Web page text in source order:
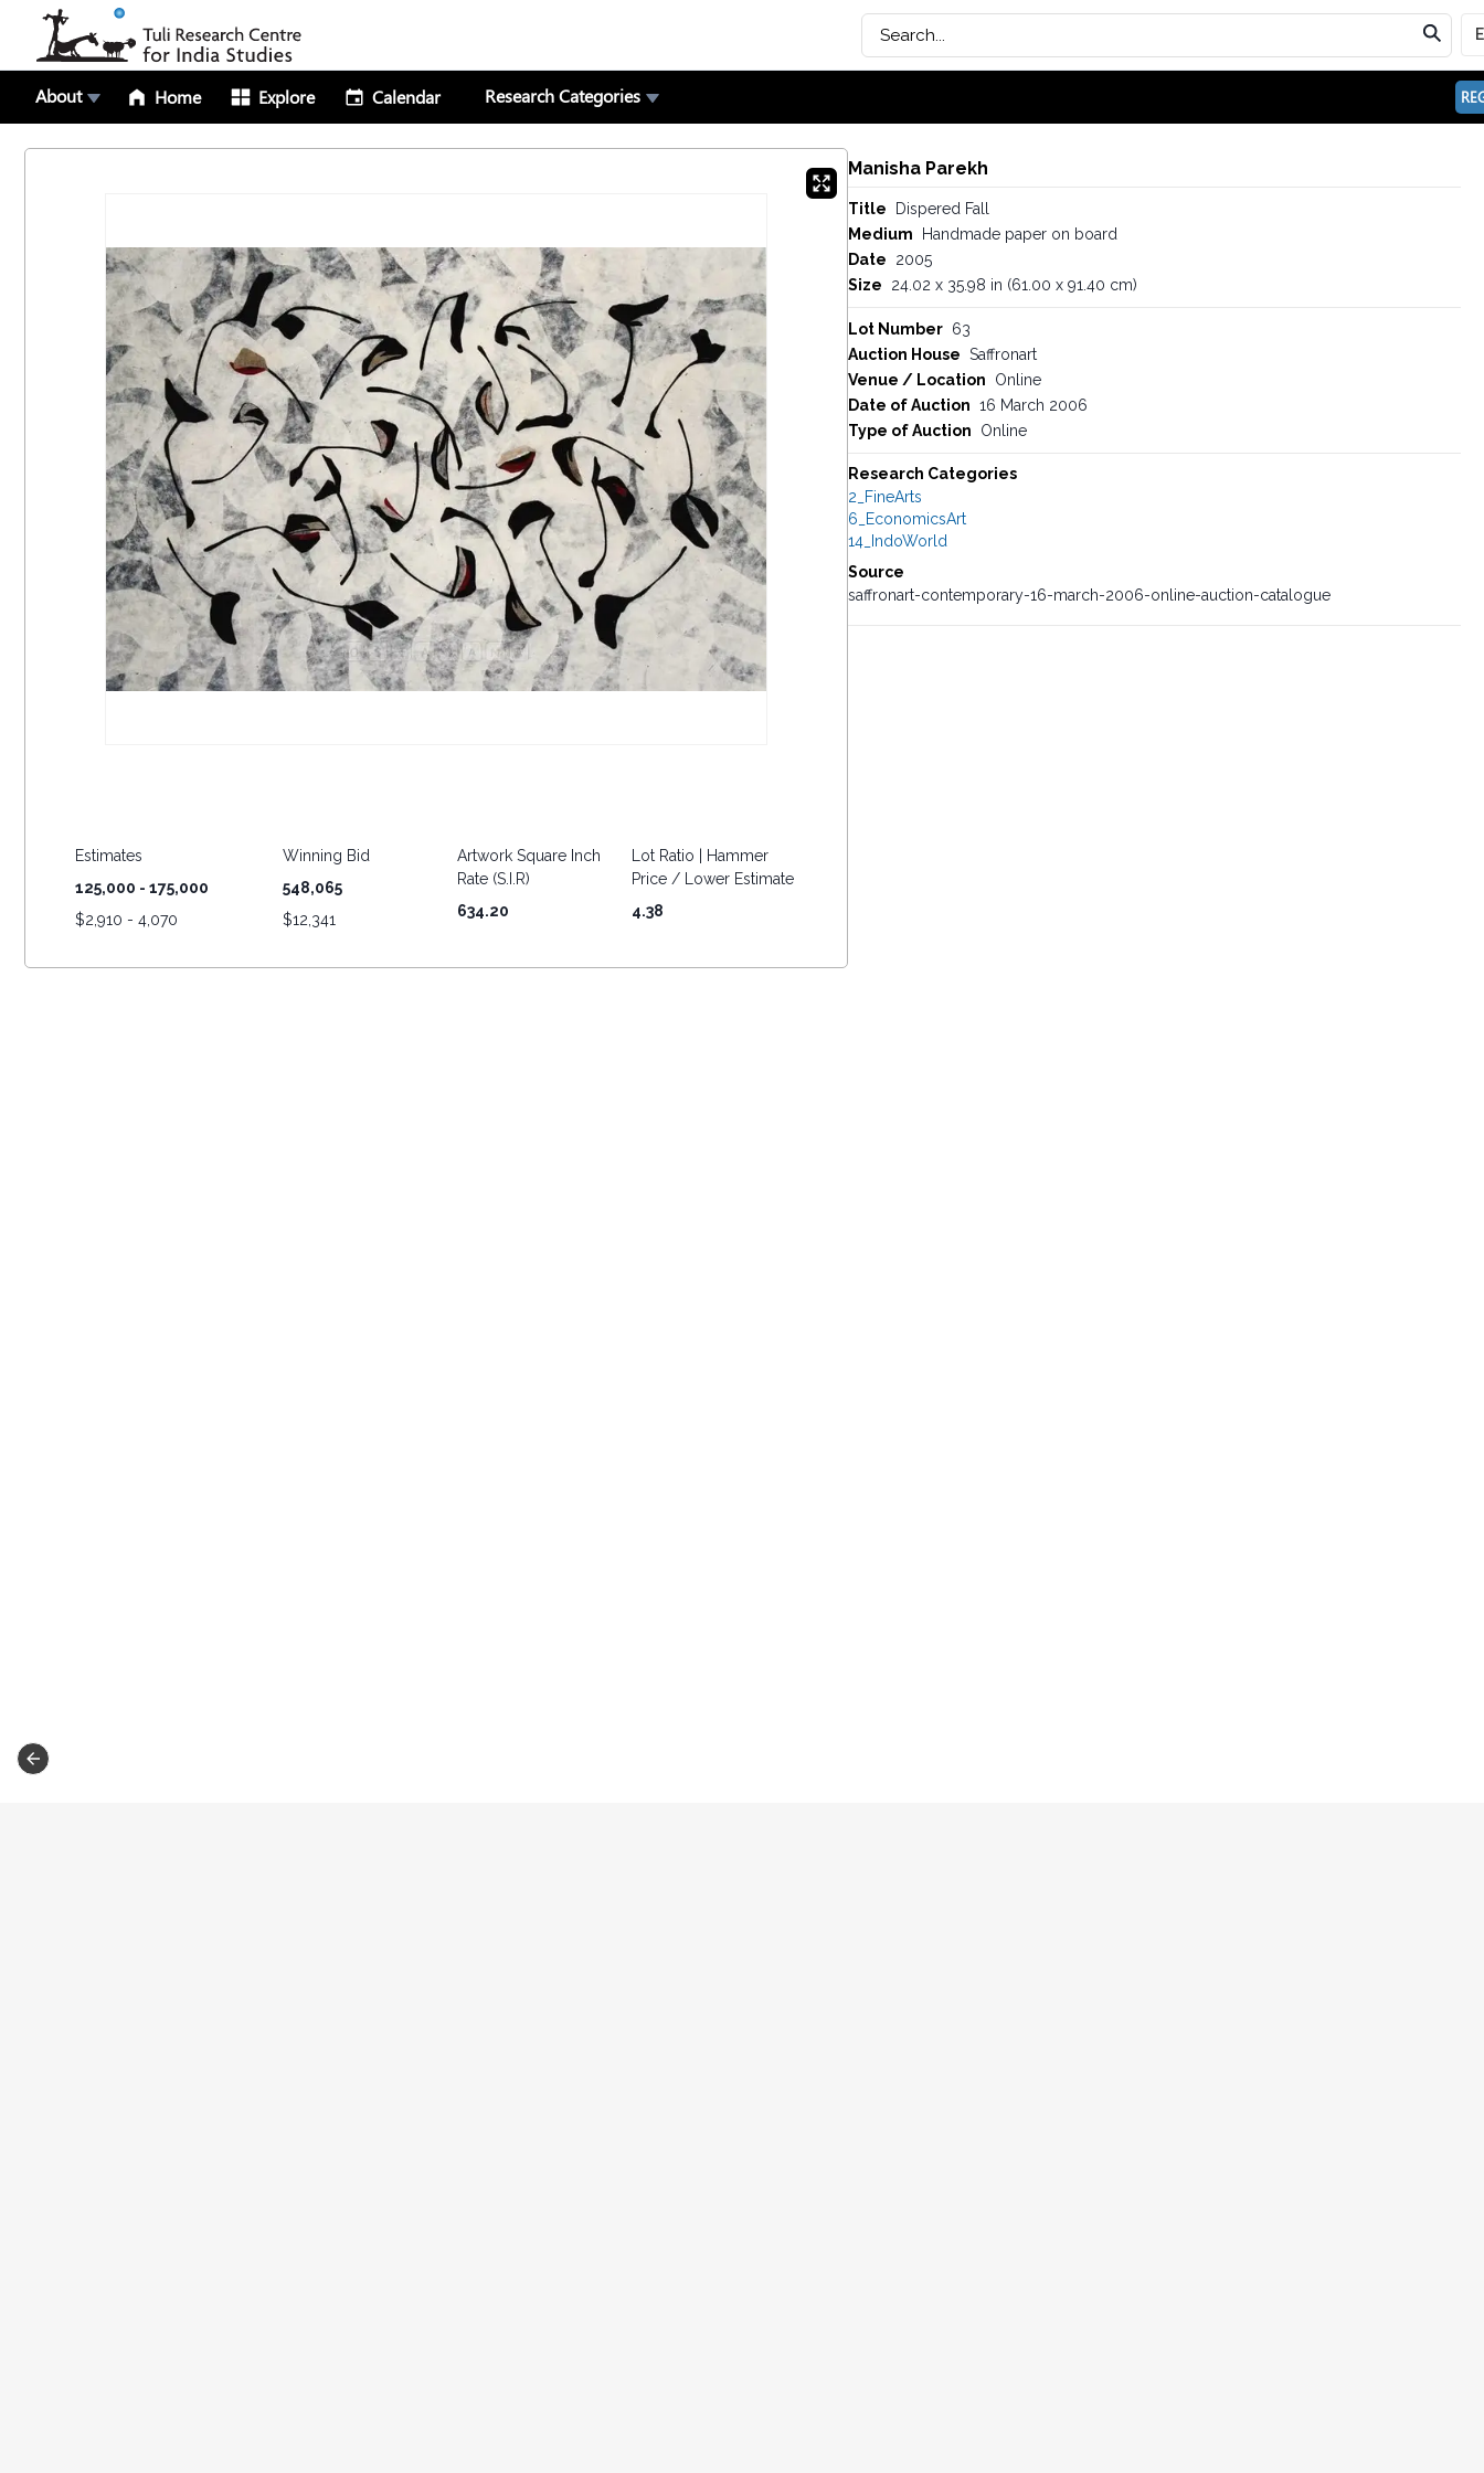
Estimates
125,000 - 175,000
$2,910 - 4,070
Winning Bid
548,065
$12,341
Artwork Square Inch
Rate (S.I.R)
634.20
Lot Ratio | Hammer
Price / Lower Estimate
4.38
Manisha Parekh
Title
Dispered Fall
Medium
Handmade paper on board
Date
2005
Size
24.02 x 35.98 in (61.00 x 91.40 cm)
Lot Number 63
Auction House Saffronart
Venue / Location
Online
Date of Auction 16 March 2006
Type of Auction
Online
Research Categories
2_FineArts
6_EconomicsArt
14_IndoWorld
Source
saffronart-contemporary-16-march-2006-online-auction-catalogue
About Home Explore Calendar Research Categories